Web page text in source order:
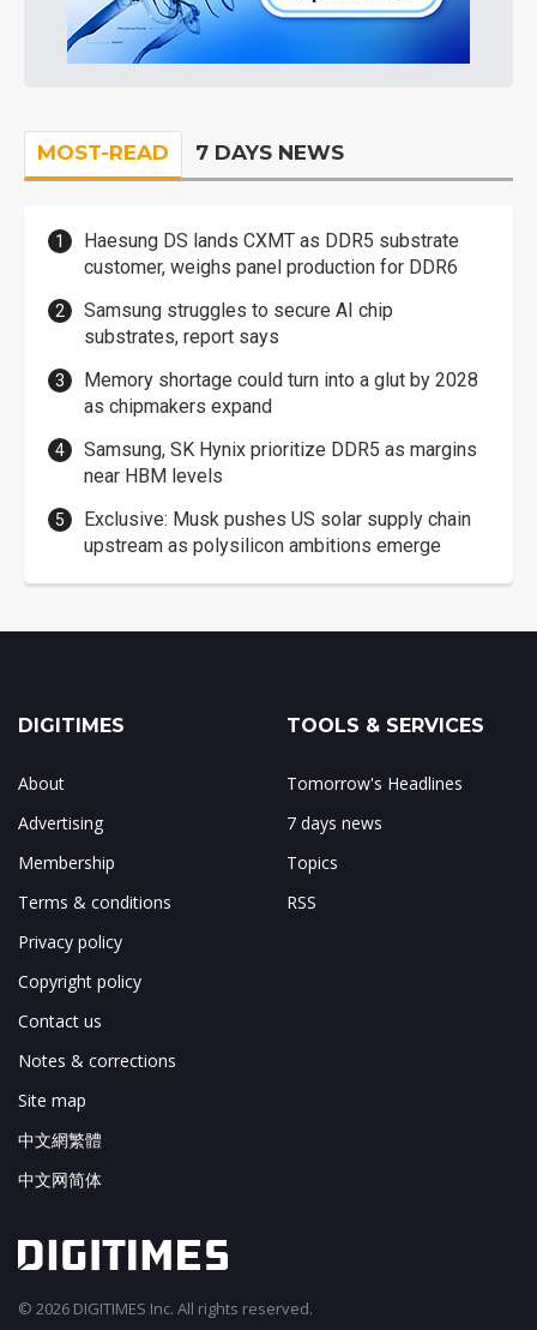
MOST-READ 7 DAYS NEWS
Haesung DS lands CXMT as DDR5 substrate
customer, weighs panel production for DDR6
Samsung struggles to secure AI chip
substrates, report says
Memory shortage could turn into a glut by 2028
as chipmakers expand
Samsung, SK Hynix prioritize DDR5 as margins
near HBM levels
Exclusive: Musk pushes US solar supply chain
upstream as polysilicon ambitions emerge
DIGITIMES
About
Advertising
Membership
Terms & conditions
Privacy policy
Copyright policy
Contact us
Notes & corrections
Site map
中文網繁體
中文网简体
TOOLS & SERVICES
Tomorrow's Headlines
7 days news
Topics
RSS
© 2026 DIGITIMES Inc. All rights reserved.